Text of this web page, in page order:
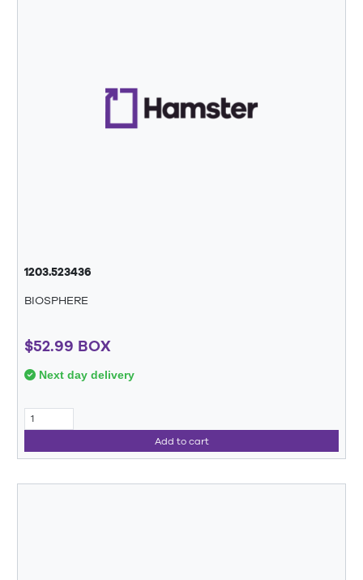
1203.523436
BIOSPHERE
$52.99 BOX
Next day delivery
Add to cart